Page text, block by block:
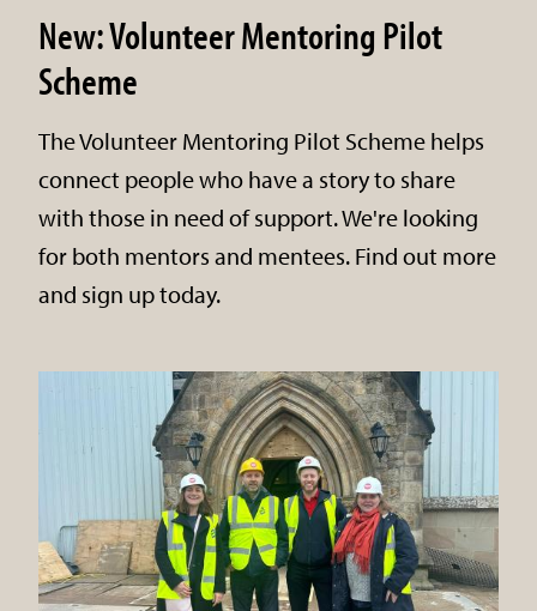
New: Volunteer Mentoring Pilot
Scheme
The Volunteer Mentoring Pilot Scheme helps
connect people who have a story to share
with those in need of support. We're looking
for both mentors and mentees. Find out more
and sign up today.